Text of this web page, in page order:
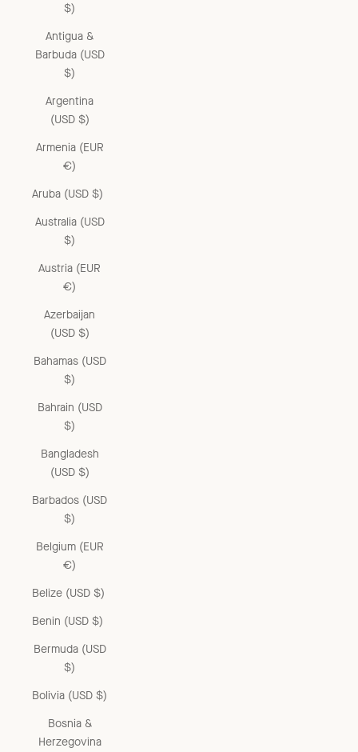
$)
Antigua &
Barbuda (USD
$)
Argentina
(USD $)
Armenia (EUR
€)
Aruba (USD $)
Australia (USD
$)
Austria (EUR
€)
Azerbaijan
(USD $)
Bahamas (USD
$)
Bahrain (USD
$)
Bangladesh
(USD $)
Barbados (USD
$)
Belgium (EUR
€)
Belize (USD $)
Benin (USD $)
Bermuda (USD
$)
Bolivia (USD $)
Bosnia &
Herzegovina